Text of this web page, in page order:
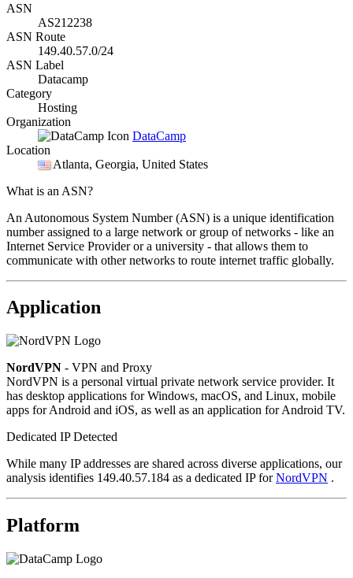
ASN
AS212238
ASN Route
149.40.57.0/24
ASN Label
Datacamp
Category
Hosting
Organization
DataCamp
Location
Atlanta, Georgia, United States
What is an ASN?
An Autonomous System Number (ASN) is a unique identification
number assigned to a large network or group of networks - like an
Internet Service Provider or a university - that allows them to
communicate with other networks to route internet traffic globally.
Application
NordVPN - VPN and Proxy
NordVPN is a personal virtual private network service provider. It
has desktop applications for Windows, macOS, and Linux, mobile
apps for Android and iOS, as well as an application for Android TV.
Dedicated IP Detected
While many IP addresses are shared across diverse applications, our
analysis identifies 149.40.57.184 as a dedicated IP forNordVPN .
Platform